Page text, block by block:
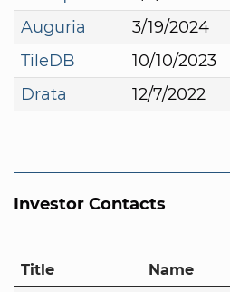
Auguria
3/19/2024
TileDB
10/10/2023
Drata
12/7/2022
Investor Contacts
Title Name